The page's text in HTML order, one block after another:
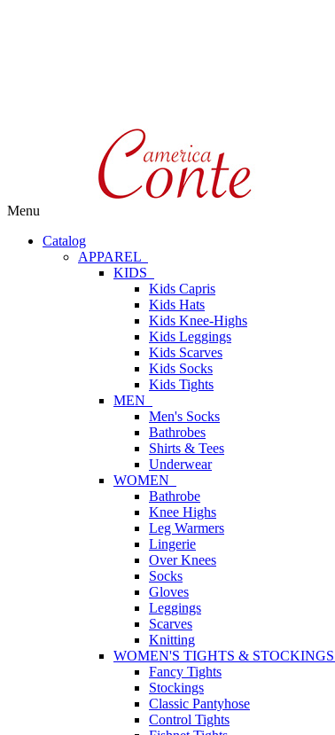
Menu
Catalog
APPAREL
KIDS
Kids Capris
Kids Hats
Kids Knee-Highs
Kids Leggings
Kids Scarves
Kids Socks
Kids Tights
MEN
Men's Socks
Bathrobes
Shirts & Tees
Underwear
WOMEN
Bathrobe
Knee Highs
Leg Warmers
Lingerie
Over Knees
Socks
Gloves
Leggings
Scarves
Knitting
WOMEN'S TIGHTS & STOCKINGS
Fancy Tights
Stockings
Classic Pantyhose
Control Tights